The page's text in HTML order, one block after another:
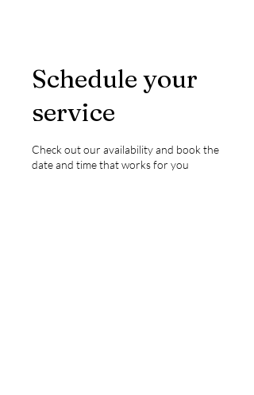
Schedule your
service
Check out our availability and book the
date and time that works for you